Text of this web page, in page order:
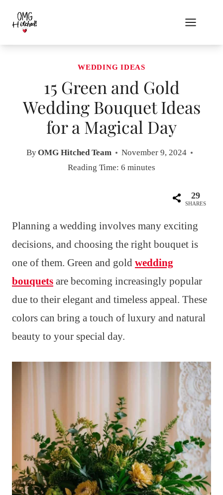
content
WEDDING IDEAS
15 Green and Gold
Wedding Bouquet Ideas
for a Magical Day
ByOMG Hitched Team
November 9, 2024
Reading Time: 6 minutes
29
SHARES
Planning a wedding involves many exciting
decisions, and choosing the right bouquet is
one of them. Green and gold wedding
bouquets are becoming increasingly popular
due to their elegant and timeless appeal. These
colors can bring a touch of luxury and natural
beauty to your special day.